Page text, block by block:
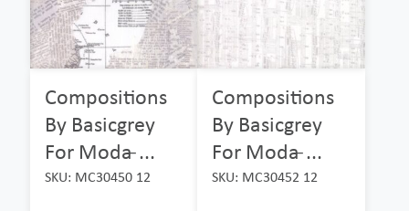
Compositions
By Basicgrey
For Moda ̵...
SKU: MC30450 12
Compositions
By Basicgrey
For Moda ̵...
SKU: MC30452 12